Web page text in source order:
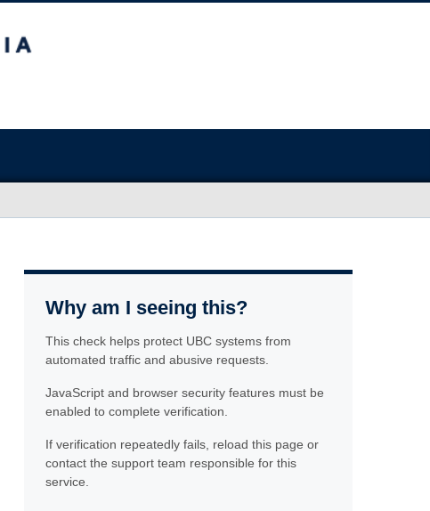
Why am I seeing this?
This check helps protect UBC systems from
automated traffic and abusive requests.
JavaScript and browser security features must be
enabled to complete verification.
If verification repeatedly fails, reload this page or
contact the support team responsible for this
service.